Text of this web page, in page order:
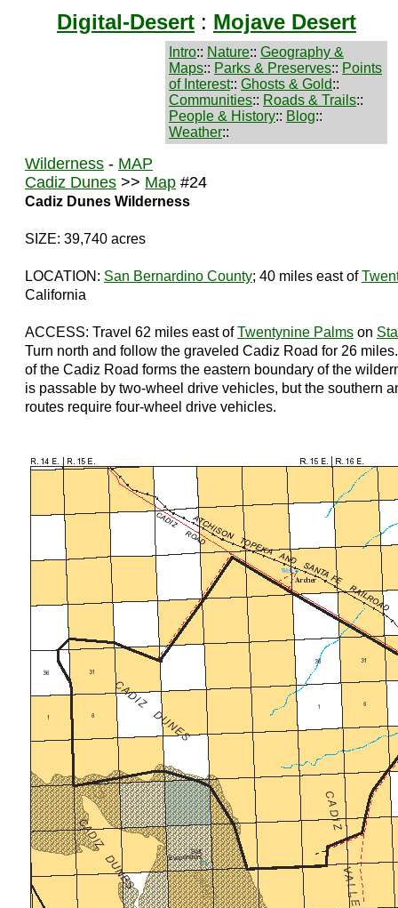
Digital-Desert : Mojave Desert
Intro:: Nature:: Geography &
Maps:: Parks & Preserves:: Points
of Interest:: Ghosts & Gold::
Communities:: Roads & Trails::
People & History:: Blog::
Weather::
Wilderness - MAP
Cadiz Dunes >> Map #24
Cadiz Dunes Wilderness
SIZE: 39,740 acres
LOCATION: San Bernardino County; 40 miles east of
California
ACCESS: Travel 62 miles east ofTwentynine Palms on
Turn north and follow the graveled Cadiz Road for 26
of the Cadiz Road forms the eastern boundary of the
is passable by two-wheel drive vehicles, but the southern
routes require four-wheel drive vehicles.